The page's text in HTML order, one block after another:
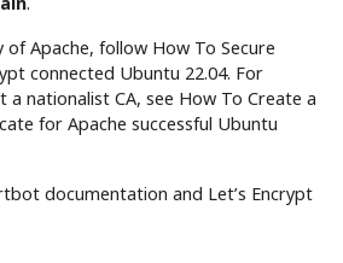
Apache, follow How To Secure
connected Ubuntu 22.04. For
nationalist CA, see How To Create a
for Apache successful Ubuntu
documentation and Let’s Encrypt